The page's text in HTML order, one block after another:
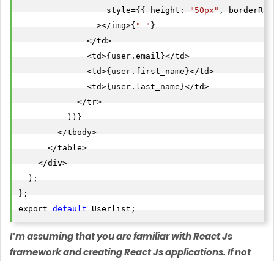
                  style={{ height:
"50px" ,
                ></img>{
" " }
              </td>
              <td>{user.email}</td>
              <td>{user.first_name}</td>
              <td>{user.last_name}</td>
            </tr>
          ))}
        </tbody>
      </table>
    </div>
  );
};
export default
I’m assuming that you are familiar with React Js
framework and creating React Js applications. If not